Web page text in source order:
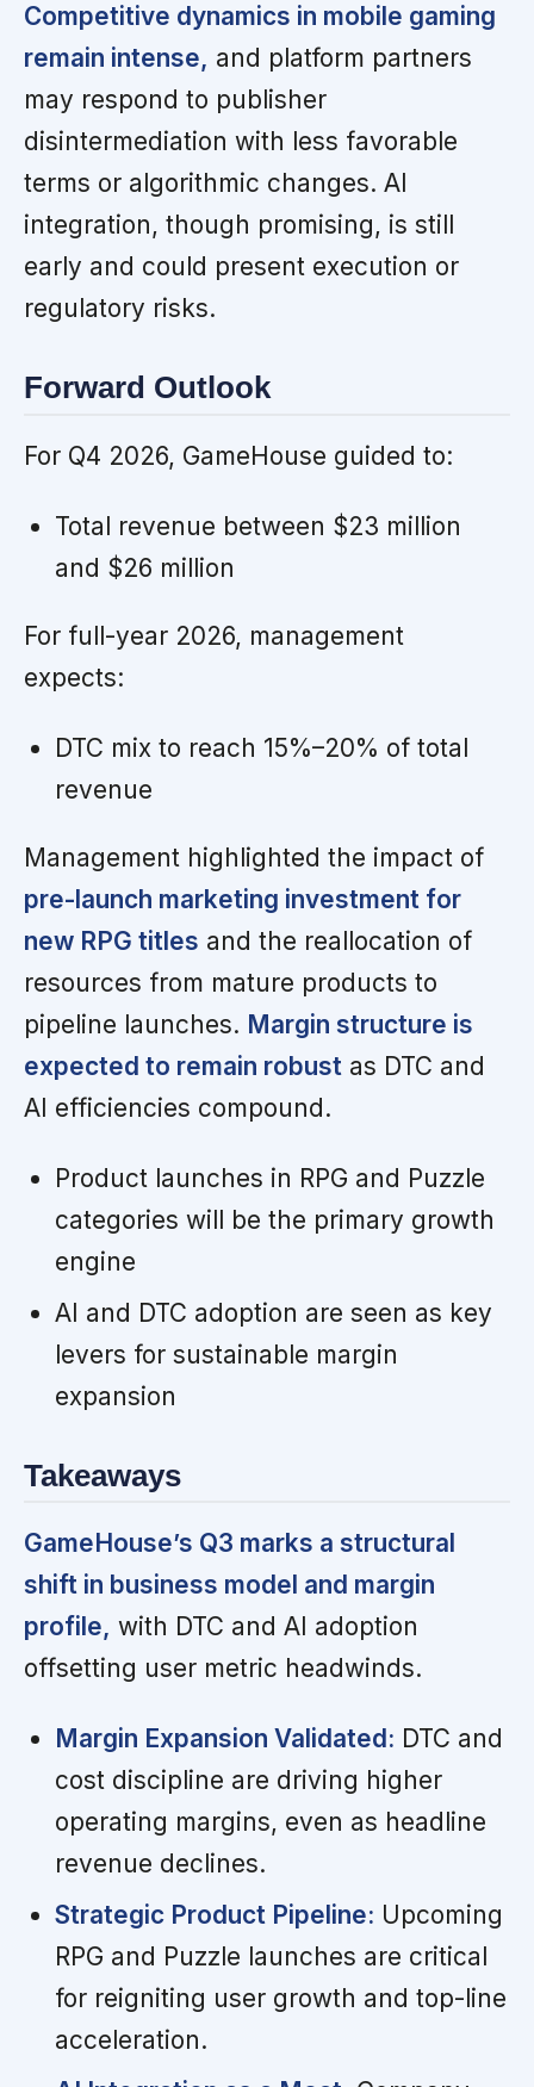
Competitive dynamics in mobile gaming
remain intense, and platform partners
may respond to publisher
disintermediation with less favorable
terms or algorithmic changes. AI
integration, though promising, is still
early and could present execution or
regulatory risks.
Forward Outlook
For Q4 2026, GameHouse guided to:
Total revenue between $23 million
and $26 million
For full-year 2026, management
expects:
DTC mix to reach 15%–20% of total
revenue
Management highlighted the impact of
pre-launch marketing investment for
new RPG titles and the reallocation of
resources from mature products to
pipeline launches. Margin structure is
expected to remain robust as DTC and
AI efficiencies compound.
Product launches in RPG and Puzzle
categories will be the primary growth
engine
AI and DTC adoption are seen as key
levers for sustainable margin
expansion
Takeaways
GameHouse’s Q3 marks a structural
shift in business model and margin
profile, with DTC and AI adoption
offsetting user metric headwinds.
Margin Expansion Validated: DTC and
cost discipline are driving higher
operating margins, even as headline
revenue declines.
Strategic Product Pipeline: Upcoming
RPG and Puzzle launches are critical
for reigniting user growth and top-line
acceleration.